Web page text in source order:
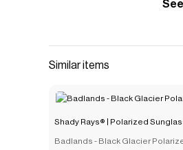
Checkmate is a savings
Sunglasses
Similar items
Shady Rays® | Polarized
Badlands - Black Glacier